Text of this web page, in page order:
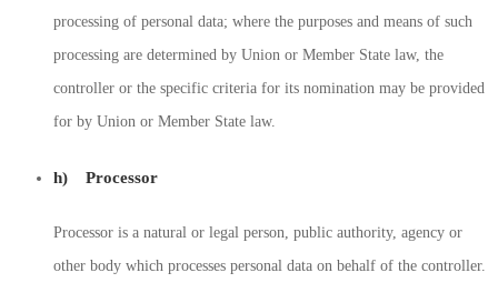
processing of personal data; where the purposes and means of such
processing are determined by Union or Member State law, the
controller or the specific criteria for its nomination may be provided
for by Union or Member State law.
h) Processor
Processor is a natural or legal person, public authority, agency or
other body which processes personal data on behalf of the controller.